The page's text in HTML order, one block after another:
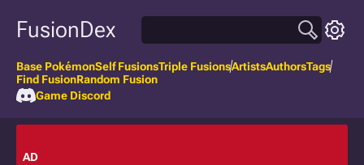
FusionDex
Base PokémonSelf FusionsTriple FusionsArtistsAuthorsTags
Find FusionRandom Fusion
Game Discord
AD